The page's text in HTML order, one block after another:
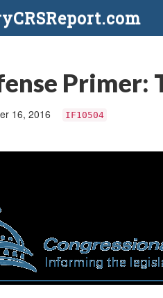
Primer:
16, 2016 IF10504